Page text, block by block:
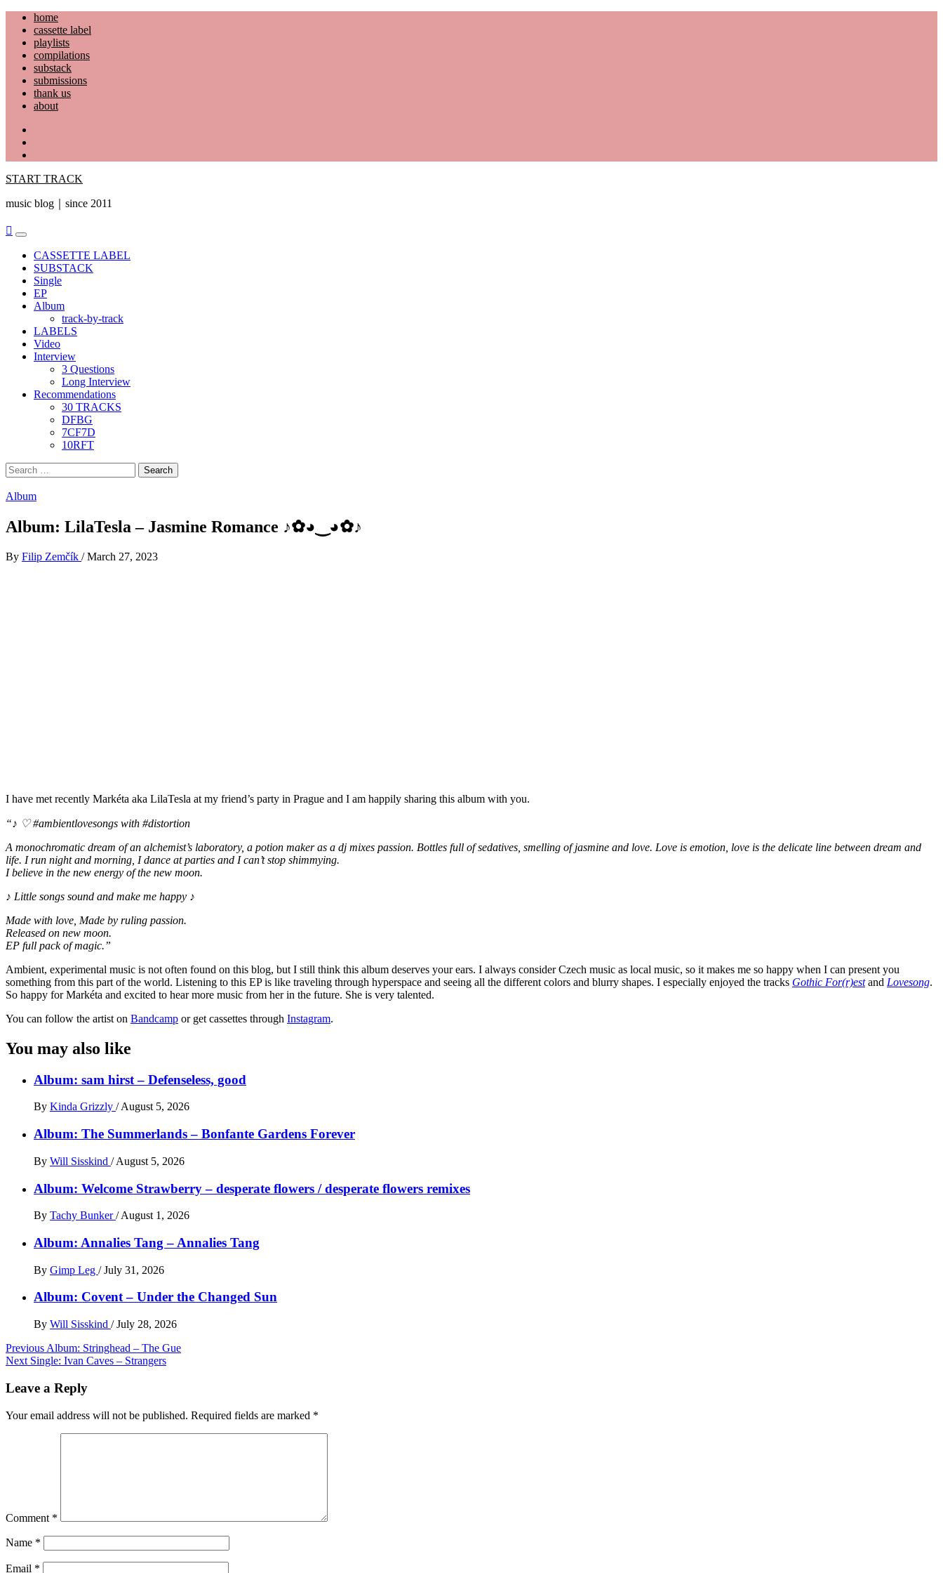
Skip
content
home
cassette label
playlists
compilations
substack
submissions
thank us
about
START TRACK
music blog｜since 2011
Primary
MenuCASSETTE LABEL
SUBSTACK
Single
EP
Album
track-by-track
LABELS
Video
Interview
3 Questions
Long Interview
Recommendations
30 TRACKS
DFBG
7CF7D
10RFT
Search
for:
Album
Album: LilaTesla – Jasmine Romance ♪​✿​◕​‿​◕​✿​♪
By Filip Zemčík / March 27, 2023
I have met recently Markéta aka LilaTesla at my friend’s party in Prague and I am happily sharing this album with you.
“♪ ♡ #ambientlovesongs with #distortion
A monochromatic dream of an alchemist’s laboratory, a potion maker as a dj mixes passion. Bottles full of sedatives, smelling of jasmine and love. Love is emotion, love is the delicate line between dream and
life. I run night and morning, I dance at parties and I can’t stop shimmying.
I believe in the new energy of the new moon.
♪ Little songs sound and make me happy ♪
Made with love, Made by ruling passion.
Released on new moon.
EP full pack of magic.”
Ambient, experimental music is not often found on this blog, but I still think this album deserves your ears. I always consider Czech music as local music, so it makes me so happy when I can present you
something from this part of the world. Listening to this EP is like traveling through hyperspace and seeing all the different colors and blurry shapes. I especially enjoyed the tracks Gothic For(r)estand Lovesong.
So happy for Markéta and excited to hear more music from her in the future. She is very talented.
You can follow the artist on Bandcamp or get cassettes through Instagram.
You may also like
Album: sam hirst – Defenseless, good
By Kinda Grizzly / August 5, 2026
Album: The Summerlands – Bonfante Gardens Forever
By Will Sisskind / August 5, 2026
Album: Welcome Strawberry – desperate flowers / desperate flowers remixes
By Tachy Bunker/ August 1, 2026
Album: Annalies Tang – Annalies Tang
By Gimp Leg / July 31, 2026
Album: Covent – Under the Changed Sun
By Will Sisskind / July 28, 2026
Post
navigation
Previous Album: Stringhead – The Gue
Next Single: Ivan Caves – Strangers
Leave a Reply
Your email address will not be published. Required fields are marked *
Comment *
Name *
Email *